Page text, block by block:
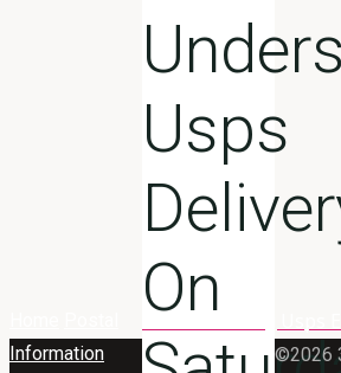
Information
Usps
On
©2026